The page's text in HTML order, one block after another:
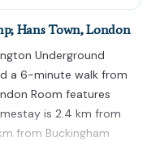
Hans Town, London
Underground
a 6-minute walk from
Room features
is 2.4 km from
from Buckingham